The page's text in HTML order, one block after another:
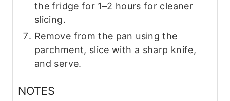
the fridge for 1–2 hours for cleaner
slicing.
Remove from the pan using the
parchment, slice with a sharp knife,
and serve.
NOTES